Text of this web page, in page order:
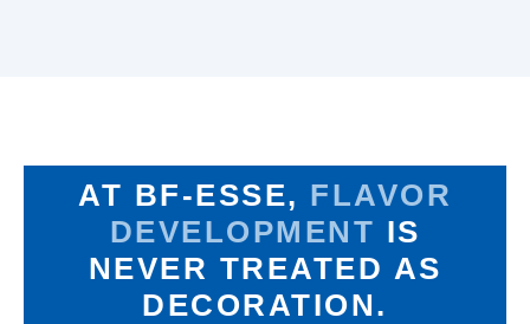
AT BF-ESSE, FLAVOR
DEVELOPMENT IS
NEVER TREATED AS
DECORATION.